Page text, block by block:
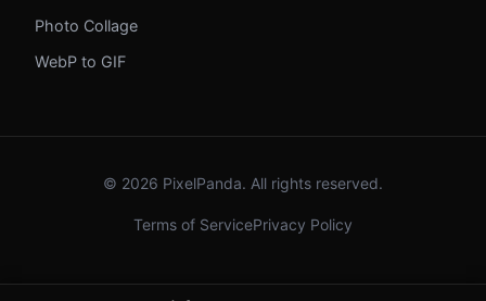
Photo Collage
WebP to GIF
© 2026 PixelPanda. All rights reserved.
Terms of ServicePrivacy Policy